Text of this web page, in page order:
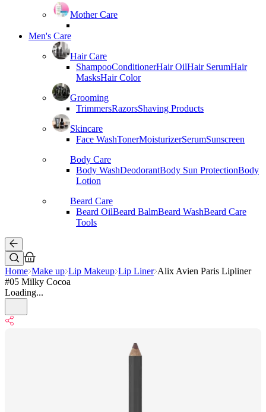
Mother Care
Men's Care
Hair Care
ShampooConditionerHair OilHair SerumHair
MasksHair Color
Grooming
TrimmersRazorsShaving Products
Skincare
Face WashTonerMoisturizerSerumSunscreen
Body Care
Body WashDeodorantBody Sun ProtectionBody
Lotion
Beard Care
Beard OilBeard BalmBeard WashBeard Care
Tools
Home Make up Lip Makeup Lip Liner Alix Avien Paris Lipliner
#05 Milky Cocoa
Loading...